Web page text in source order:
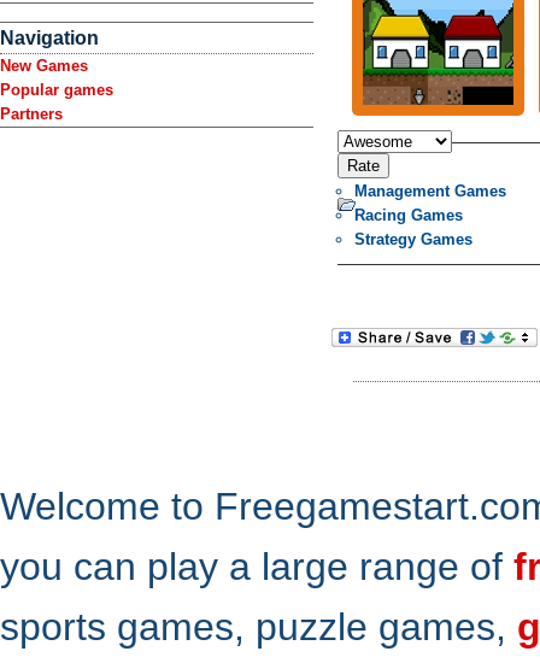
Navigation
New Games
Popular games
Partners
Management Games
Racing Games
Strategy Games
Welcome to
you can play a large range of
sports games, puzzle games,